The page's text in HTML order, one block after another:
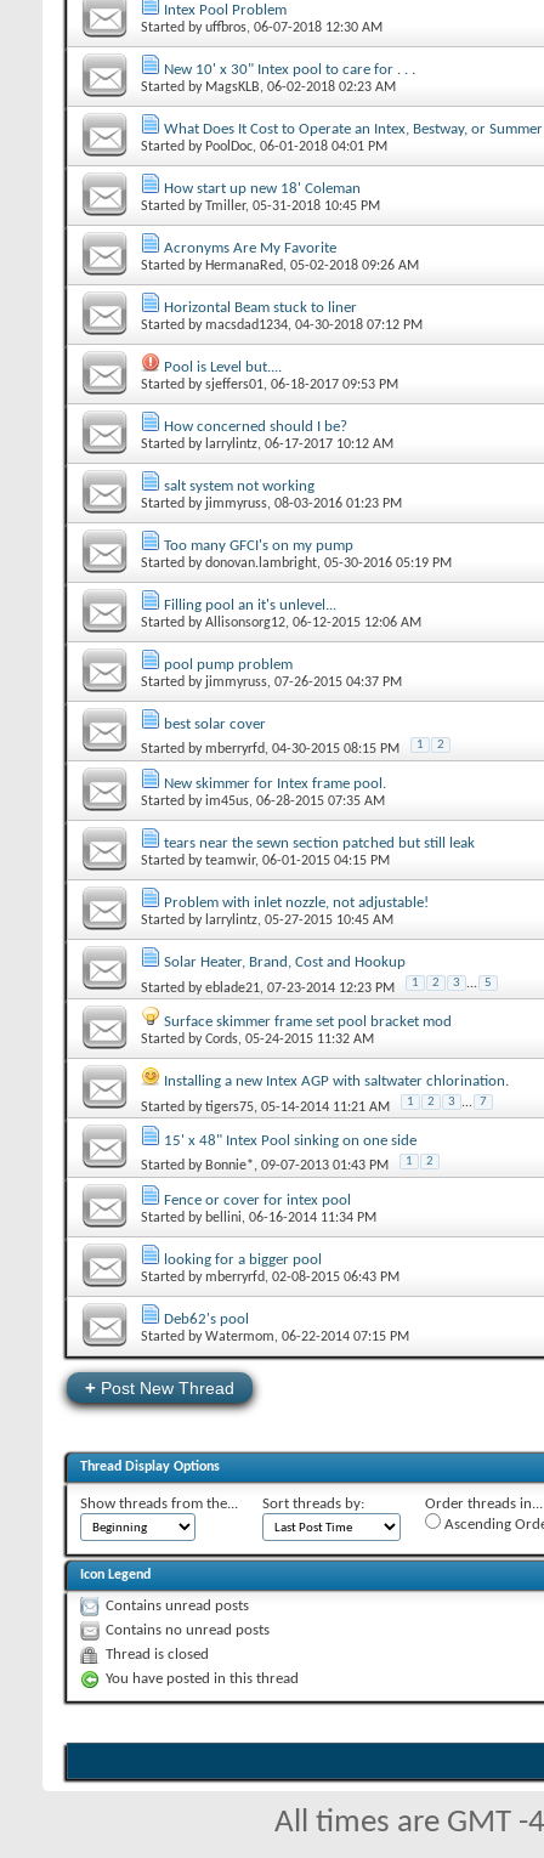
Intex Pool Problem
Started byuffbros‎, 06-07-2018 12:30 AM
New 10' x 30" Intex pool to care for . . .
Started by MagsKLB‎, 06-02-2018 02:23 AM
What Does It Cost to Operate an Intex, Bestway, or
Started by PoolDoc‎, 06-01-2018 04:01 PM
How start up new 18' Coleman
Started byTmiller‎, 05-31-2018 10:45 PM
Acronyms Are My Favorite
Started by HermanaRed‎, 05-02-2018 09:26 AM
Horizontal Beam stuck to liner
Started bymacsdad1234‎, 04-30-2018 07:12 PM
Pool is Level but....
Started bysjeffers01‎, 06-18-2017 09:53 PM
How concerned should I be?
Started by larrylintz‎, 06-17-2017 10:12 AM
salt system not working
Started by jimmyruss‎, 08-03-2016 01:23 PM
Too many GFCI's on my pump
Started bydonovan.lambright‎, 05-30-2016 05:19 PM
Filling pool an it's unlevel...
Started byAllisonsorg12‎, 06-12-2015 12:06 AM
pool pump problem
Started by jimmyruss‎, 07-26-2015 04:37 PM
best solar cover
Started bymberryrfd‎, 04-30-2015 08:15 PM 1 2
New skimmer for Intex frame pool.
Started byim45us‎, 06-28-2015 07:35 AM
tears near the sewn section patched but still leak
Started byteamwir‎, 06-01-2015 04:15 PM
Problem with inlet nozzle, not adjustable!
Started by larrylintz‎, 05-27-2015 10:45 AM
Solar Heater, Brand, Cost and Hookup
Started byeblade21‎, 07-23-2014 12:23 PM 1 2 3 ... 5
Surface skimmer frame set pool bracket mod
Started byCords‎, 05-24-2015 11:32 AM
Installing a new Intex AGP with saltwater chlorination.
Started bytigers75‎, 05-14-2014 11:21 AM 1 2 3 ... 7
15' x 48" Intex Pool sinking on one side
Started by Bonnie*‎, 09-07-2013 01:43 PM 1 2
Fence or cover for intex pool
Started by bellini‎, 06-16-2014 11:34 PM
looking for a bigger pool
Started bymberryrfd‎, 02-08-2015 06:43 PM
Deb62's pool
Started byWatermom‎, 06-22-2014 07:15 PM
+ Post New Thread
Thread Display Options
Show threads from the... Sort threads by:
Order threads in...
Ascending
Icon Legend
Contains unread posts
Contains no unread posts
Thread is closed
You have posted in this thread
All times are GMT